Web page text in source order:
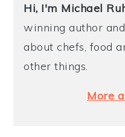
Hi, I'm Michael
winning author
about chefs, food
other things.
More